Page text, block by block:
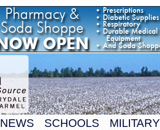
NEWS SCHOOLS MILITARY